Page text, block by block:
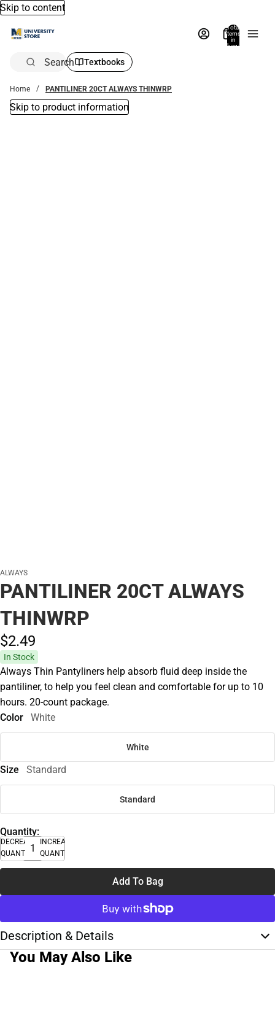
Skip to content
Total
items
in
bag:
Search Textbooks
Home PANTILINER 20CT ALWAYS THINWRP
Skip to product information
ALWAYS
PANTILINER 20CT ALWAYS
THINWRP
$2.49
In Stock
Always Thin Pantyliners help absorb fluid deep inside the
pantiliner, to help you feel clean and comfortable for up to 10
hours. 20-count package.
Color
White
White
Size Standard
Standard
Quantity:
DECREASE
QUANTITY
INCREASE
QUANTITY
Add To Bag
Description & Details
You May Also Like